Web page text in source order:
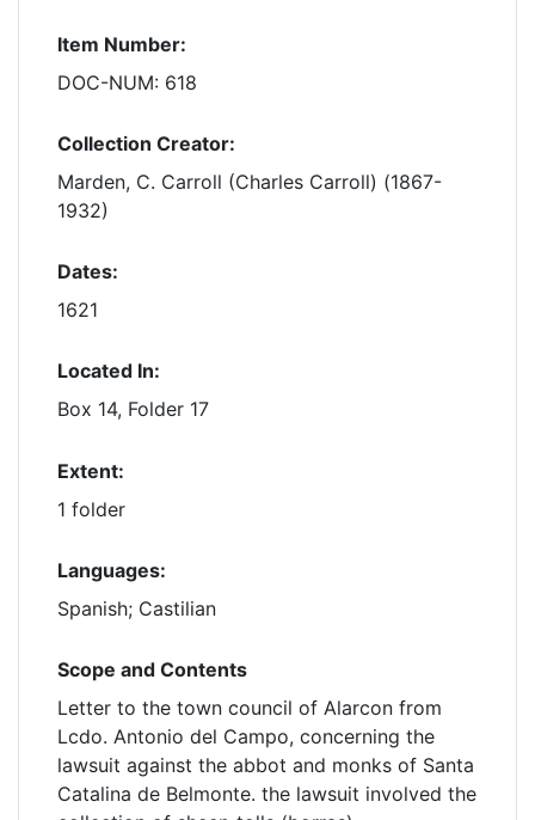
Item Number:
DOC-NUM: 618
Collection Creator:
Marden, C. Carroll (Charles Carroll) (1867-
1932)
Dates:
1621
Located In:
Box 14, Folder 17
Extent:
1 folder
Languages:
Spanish; Castilian
Scope and Contents
Letter to the town council of Alarcon from
Lcdo. Antonio del Campo, concerning the
lawsuit against the abbot and monks of Santa
Catalina de Belmonte. the lawsuit involved the